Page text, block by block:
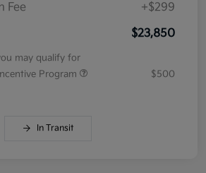
Fee
+$299
$23,850
may qualify for
Program
$500
In Transit